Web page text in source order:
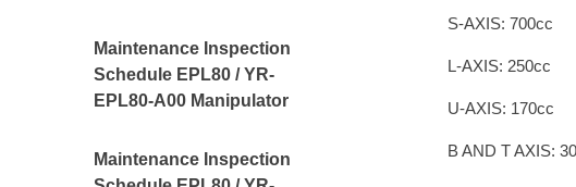
Maintenance Inspection
Schedule EPL80 / YR-
EPL80-A00 Manipulator
Maintenance Inspection
S-AXIS: 700cc
L-AXIS: 250cc
U-AXIS: 170cc
B AND T AXIS: